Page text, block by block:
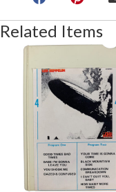
Related Items